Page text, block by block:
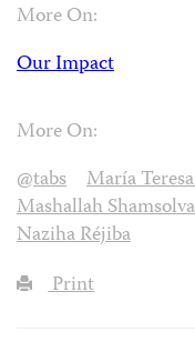
More On:
Our Impact
More On:
@tabs
María
Mashallah
Naziha Réjiba
Print